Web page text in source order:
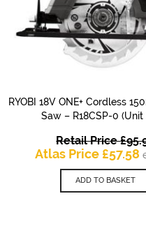
QUICK VIEW
RYOBI 18V ONE+ Cordless
Saw – R18CSP-0 (Unit
Retail Price£
Atlas Price £57.58
ADD TO BASKET